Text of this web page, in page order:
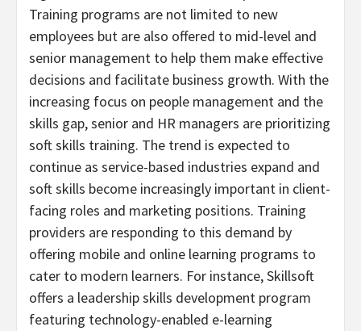
Training programs are not limited to new
employees but are also offered to mid-level and
senior management to help them make effective
decisions and facilitate business growth. With the
increasing focus on people management and the
skills gap, senior and HR managers are prioritizing
soft skills training. The trend is expected to
continue as service-based industries expand and
soft skills become increasingly important in client-
facing roles and marketing positions. Training
providers are responding to this demand by
offering mobile and online learning programs to
cater to modern learners. For instance, Skillsoft
offers a leadership skills development program
featuring technology-enabled e-learning